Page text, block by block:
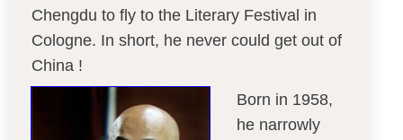
Chengdu to fly to the Literary Festival in
Cologne. In short, he never could get out of
China !
Born in 1958,
he narrowly